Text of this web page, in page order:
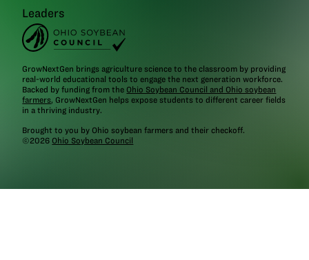
Leaders
GrowNextGen brings agriculture science to the classroom by providing
real-world educational tools to engage the next generation workforce.
Backed by funding from the Ohio Soybean Council and Ohio soybean
farmers
, GrowNextGen helps expose students to different career fields
in a thriving industry.
Brought to you by Ohio soybean farmers and their checkoff.
©2026 Ohio Soybean Council